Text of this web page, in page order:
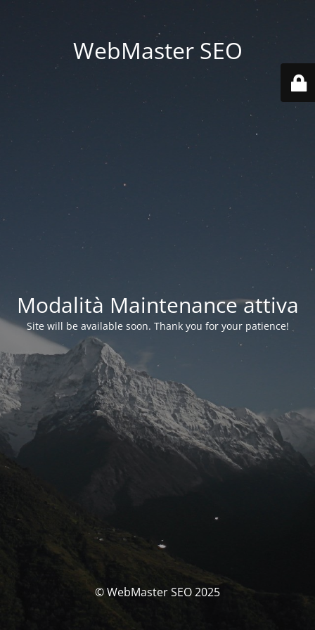
WebMaster SEO
Modalità Maintenance attiva
Site will be available soon. Thank you for your patience!
© WebMaster SEO 2025